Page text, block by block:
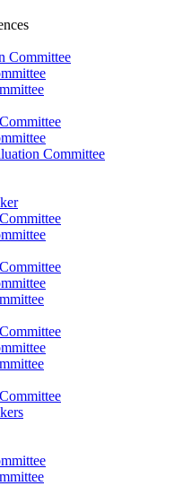
Committee
Committee